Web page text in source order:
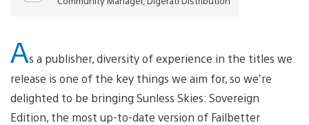
As a publisher, diversity of experience in the titles we
release is one of the key things we aim for, so we’re
delighted to be bringing Sunless Skies: Sovereign
Edition, the most up-to-date version of Failbetter